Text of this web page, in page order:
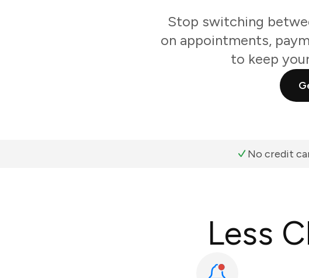
Stop switching
on appointments,
to keep
No credit
Less